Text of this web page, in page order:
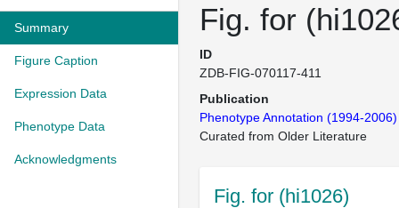
Summary
Figure Caption
Expression Data
Phenotype Data
Acknowledgments
Fig. for
ID
ZDB-FIG-070117-411
Publication
Phenotype Annotation (1994-2006)
Curated from Older Literature
Fig. for (hi1026)